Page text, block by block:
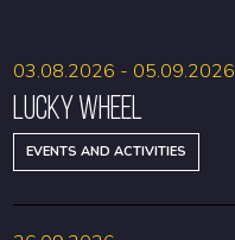
Lucky Wheel
EVENTS AND ACTIVITIES
03.08.2026 - 05.09.2026